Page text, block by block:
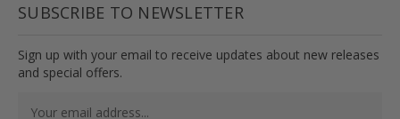
SUBSCRIBE TO NEWSLETTER
Sign up with your email to receive updates about new releases
and special offers.